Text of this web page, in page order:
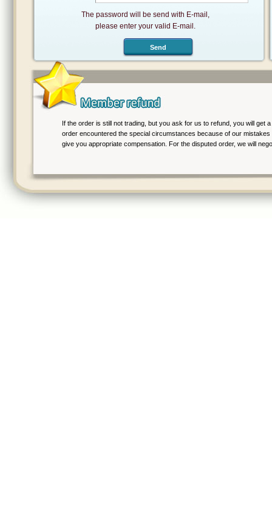
The password will be send with E-mail,
please enter your valid E-mail.
If the order is still not trading, but you ask for us to refund, you will get
order encountered the special circumstances because of our
give you appropriate compensation. For the disputed order, we will